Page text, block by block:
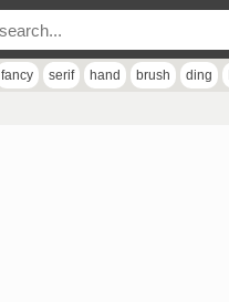
fancy serif hand brush ding